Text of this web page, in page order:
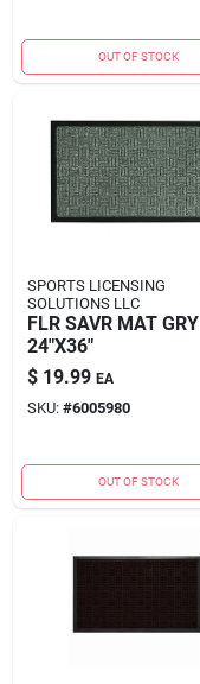
OUT OF STOCK
SPORTS LICENSING
SOLUTIONS LLC
FLR SAVR MAT GRY
24"X36"
$ 19.99 EA
SKU: #6005980
OUT OF STOCK